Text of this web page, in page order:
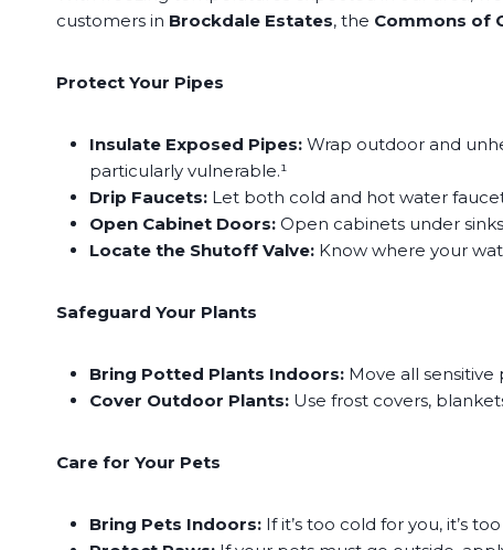
customers in Brockdale Estates, the Commons of
Protect Your Pipes
Insulate Exposed Pipes: Wrap outdoor and
particularly vulnerable.¹
Drip Faucets: Let both cold and hot water
Open Cabinet Doors: Open cabinets under
Locate the Shutoff Valve: Know where your
Safeguard Your Plants
Bring Potted Plants Indoors: Move all
Cover Outdoor Plants: Use frost covers,
Care for Your Pets
Bring Pets Indoors: If it’s too cold for you, it’s